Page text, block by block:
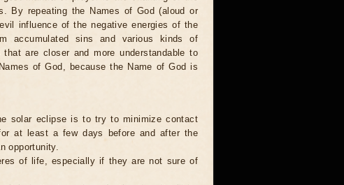
By repeating the Names of God (aloud or
influence of the negative energies of the
accumulated sins and various kinds of
are closer and more understandable to
of God, because the Name of God is
solar eclipse is to try to minimize contact
at least a few days before and after the
opportunity.
of life, especially if they are not sure of